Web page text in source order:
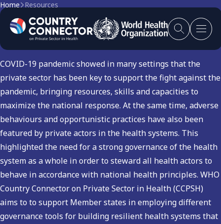
Home Resources
Health Emergencies
COVID-19 pandemic showed in many settings that the
private sector has been key to support the fight against the
pandemic, bringing resources, skills and capacities to
maximize the national response. At the same time, adverse
behaviours and opportunistic practices have also been
featured by private actors in the health systems. This
highlighted the need for a strong governance of the health
system as a whole in order to steward all health actors to
behave in accordance with national health principles. WHO
Country Connector on Private Sector in Health (CCPSH)
aims to to support Member states in employing different
governance tools for building resilient health systems that